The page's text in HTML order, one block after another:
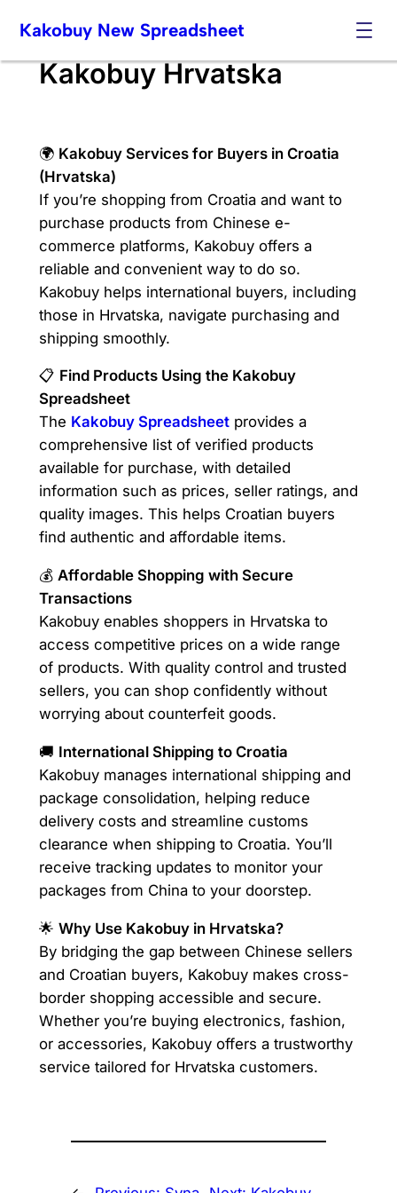
content
Kakobuy New Spreadsheet
Kakobuy Hrvatska
🌍 Kakobuy Services for Buyers in Croatia
(Hrvatska)
If you’re shopping from Croatia and want to
purchase products from Chinese e-
commerce platforms, Kakobuy offers a
reliable and convenient way to do so.
Kakobuy helps international buyers, including
those in Hrvatska, navigate purchasing and
shipping smoothly.
📋 Find Products Using the Kakobuy
Spreadsheet
The Kakobuy Spreadsheetprovides a
comprehensive list of verified products
available for purchase, with detailed
information such as prices, seller ratings, and
quality images. This helps Croatian buyers
find authentic and affordable items.
💰 Affordable Shopping with Secure
Transactions
Kakobuy enables shoppers in Hrvatska to
access competitive prices on a wide range
of products. With quality control and trusted
sellers, you can shop confidently without
worrying about counterfeit goods.
🚚 International Shipping to Croatia
Kakobuy manages international shipping and
package consolidation, helping reduce
delivery costs and streamline customs
clearance when shipping to Croatia. You’ll
receive tracking updates to monitor your
packages from China to your doorstep.
🌟 Why Use Kakobuy in Hrvatska?
By bridging the gap between Chinese sellers
and Croatian buyers, Kakobuy makes cross-
border shopping accessible and secure.
Whether you’re buying electronics, fashion,
or accessories, Kakobuy offers a trustworthy
service tailored for Hrvatska customers.